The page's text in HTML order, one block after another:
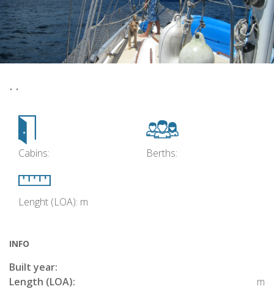
• •
Cabins: Berths:
Lenght (LOA): m
INFO
Built year:
Length (LOA):
m